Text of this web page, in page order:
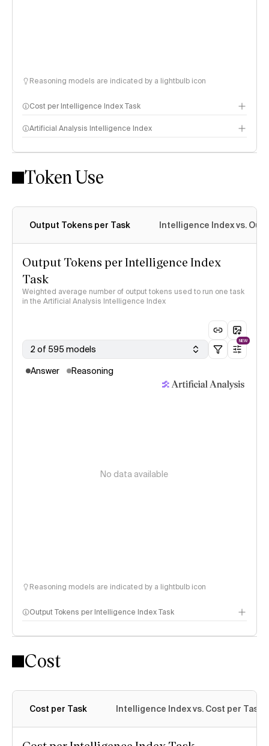
Reasoning models are indicated by a lightbulb icon
Cost per Intelligence Index Task
Artificial Analysis Intelligence Index
Intelligence Index methodology
Token Use
Output Tokens per Task Intelligence Index vs.
Output Tokens per Intelligence Index
Task
Weighted average number of output tokens used to run one task
in the Artificial Analysis Intelligence Index
2 of 595 models
NEW
Answer Reasoning
No data available
Reasoning models are indicated by a lightbulb icon
Output Tokens per Intelligence Index Task
Cost
Cost per Task Intelligence Index vs. Cost per Task